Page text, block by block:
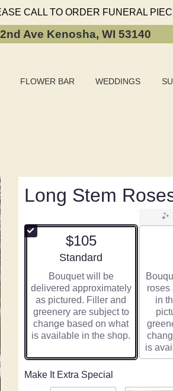
CALL TO ORDER FUNERAL
Ave Kenosha, WI 53140
FLOWER BAR WEDDINGS
Long Stem
$105
Arrangement size
Standard
Bouquet will be
delivered approximately
as pictured. Filler and
greenery are subject to
change based on what
is available in the shop.
roses
in
is
Make It Extra Special